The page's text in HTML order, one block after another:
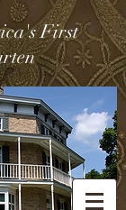
First